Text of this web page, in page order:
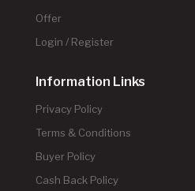
Offer
Login / Register
Information Links
Privacy Policy
Terms & Conditions
Buyer Policy
Cash Back Policy